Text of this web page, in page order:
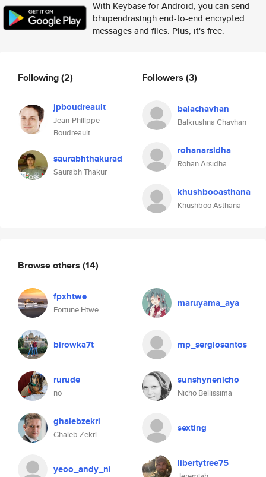
With Keybase for Android, you can send
bhupendrasingh end-to-end encrypted
messages and files. Plus, it's free.
Following(2)
jpboudreault
Jean-Philippe
Boudreault
saurabhthakurad
Saurabh Thakur
Followers (3)
balachavhan
Balkrushna Chavhan
rohanarsidha
Rohan Arsidha
khushbooasthana
Khushboo Asthana
Browse others (14)
fpxhtwe
Fortune Htwe
maruyama_aya
birowka7t mp_sergiosantos
rurude
no
sunshynenicho
Nicho Bellissima
ghalebzekri
Ghaleb Zekri
sexting
yeoo_andy_ni libertytree75